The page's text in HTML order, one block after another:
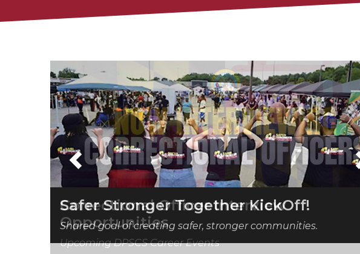
Previous
Correctional Officer Interview
Opportunities
Upcoming DPSCS Career Events